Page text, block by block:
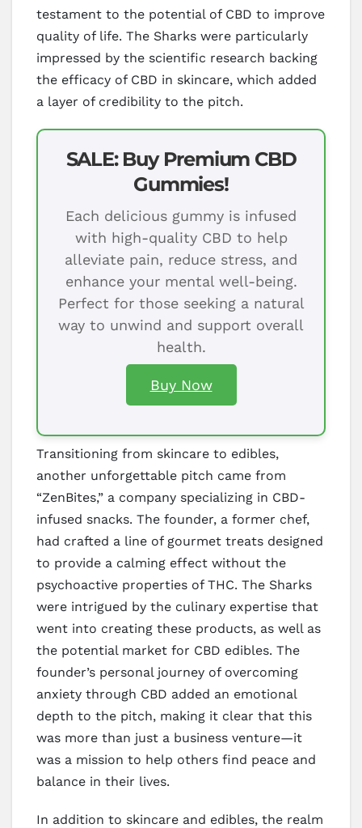
testament to the potential of CBD to improve
quality of life. The Sharks were particularly
impressed by the scientific research backing
the efficacy of CBD in skincare, which added
a layer of credibility to the pitch.
SALE: Buy Premium CBD
Gummies!
Each delicious gummy is infused
with high-quality CBD to help
alleviate pain, reduce stress, and
enhance your mental well-being.
Perfect for those seeking a natural
way to unwind and support overall
health.
Buy Now
Transitioning from skincare to edibles,
another unforgettable pitch came from
“ZenBites,” a company specializing in CBD-
infused snacks. The founder, a former chef,
had crafted a line of gourmet treats designed
to provide a calming effect without the
psychoactive properties of THC. The Sharks
were intrigued by the culinary expertise that
went into creating these products, as well as
the potential market for CBD edibles. The
founder’s personal journey of overcoming
anxiety through CBD added an emotional
depth to the pitch, making it clear that this
was more than just a business venture—it
was a mission to help others find peace and
balance in their lives.
In addition to skincare and edibles, the realm